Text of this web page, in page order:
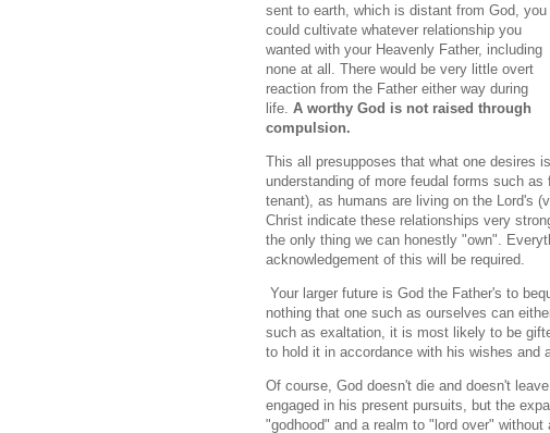
sent to earth, which is distant from God, you
could cultivate whatever relationship you
wanted with your Heavenly Father, including
none at all. There would be very little overt
reaction from the Father either way during
life. A worthy God is not raised through
compulsion.
This all presupposes that what one desires
understanding of more feudal forms such
tenant), as humans are living on the Lord's
Christ indicate these relationships very
the only thing we can honestly "own".
acknowledgement of this will be required.
Your larger future is God the Father's to
nothing that one such as ourselves can
such as exaltation, it is most likely to be
to hold it in accordance with his wishes and
Of course, God doesn't die and doesn't
engaged in his present pursuits, but the
"godhood" and a realm to "lord over"